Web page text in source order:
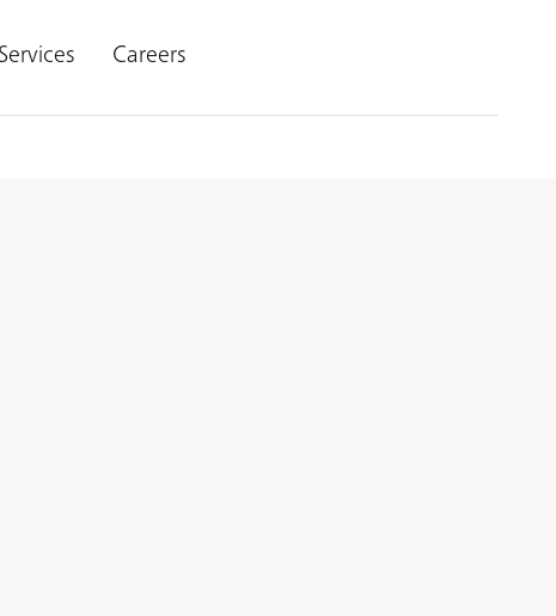
Services Careers